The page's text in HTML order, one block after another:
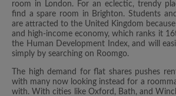
room in London. For an eclectic, trendy
find a spare room in Brighton. Students
are attracted to the United Kingdom
and high-income economy, which ranks it
the Human Development Index, and will
simply by searching on Roomgo.
The high demand for flat shares pushes
with many now looking instead for a
with. With cities like Oxford, Bath, and